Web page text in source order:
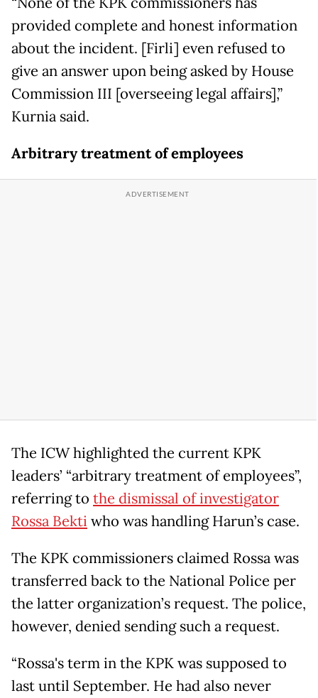
provided complete and honest information
about the incident. [Firli] even refused to
give an answer upon being asked by House
Commission III [overseeing legal affairs],”
Kurnia said.
Arbitrary treatment of employees
The ICW highlighted the current KPK
leaders’ “arbitrary treatment of employees”,
referring to the dismissal of investigator
Rossa Bekti who was handling Harun’s case.
The KPK commissioners claimed Rossa was
transferred back to the National Police per
the latter organization’s request. The police,
however, denied sending such a request.
“Rossa's term in the KPK was supposed to
last until September. He had also never